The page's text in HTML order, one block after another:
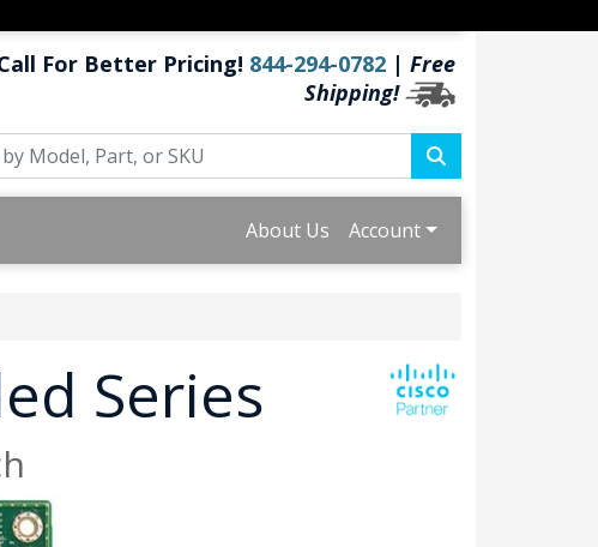
For Better Pricing! 844-294-0782 | Free
Shipping!
About Us Account
Series